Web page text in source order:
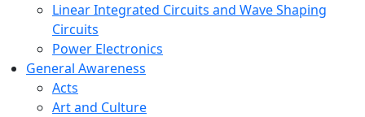
Linear Integrated Circuits and Wave Shaping
Circuits
Power Electronics
General Awareness
Acts
Art and Culture